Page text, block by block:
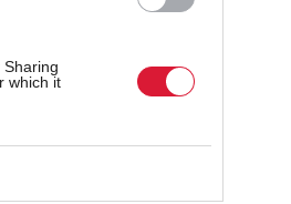
which it
at-the-limits-of-devolution